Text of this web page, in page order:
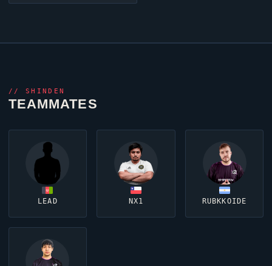
// SHINDEN
TEAMMATES
LEAD NX1 RUBKKOIDE